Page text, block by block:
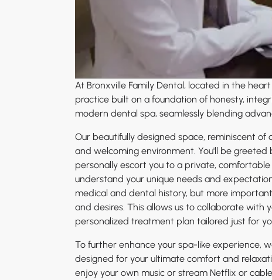
At Bronxville Family Dental, located in the
practice built on a foundation of honesty,
modern dental spa, seamlessly blending
Our beautifully designed space, reminiscent
and welcoming environment. You'll be
personally escort you to a private,
understand your unique needs and
medical and dental history, but more
and desires. This allows us to collaborate with
personalized treatment plan tailored just for
To further enhance your spa-like experience,
designed for your ultimate comfort and
enjoy your own music or stream Netflix or